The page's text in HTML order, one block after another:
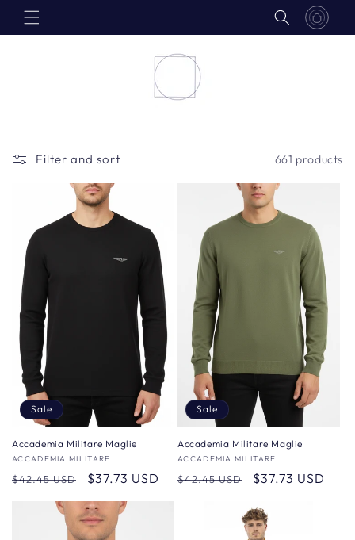
Skip to
content
Filter and sort 661 products
Sale
Accademia Militare Maglie
Vendor:
ACCADEMIA MILITARE
Regular
$42.45 USD
Sale
$37.73 USD
Sale
Accademia Militare Maglie
Vendor:
ACCADEMIA MILITARE
Regular
$42.45 USD
Sale
$37.73 USD